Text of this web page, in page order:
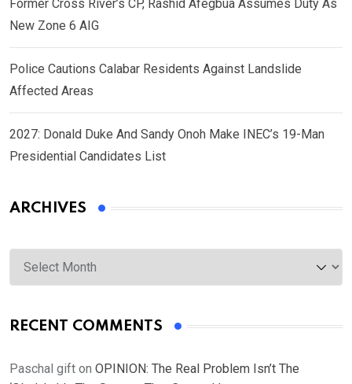
Former Cross River’s CP, Rashid Afegbua Assumes Duty As
New Zone 6 AIG
Police Cautions Calabar Residents Against Landslide
Affected Areas
2027: Donald Duke And Sandy Onoh Make INEC’s 19-Man
Presidential Candidates List
ARCHIVES
Archives
RECENT COMMENTS
Paschal gift on OPINION: The Real Problem Isn’t The